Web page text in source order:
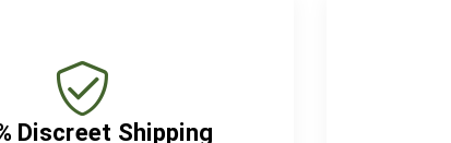
Discreet Shipping